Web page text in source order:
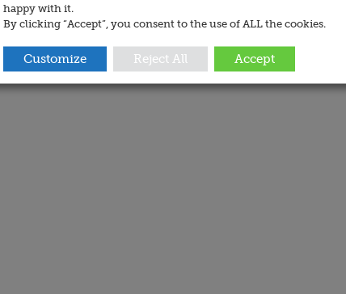
happy with it.
By clicking “Accept”, you consent to the use of ALL the cookies.
Customize Reject All Accept